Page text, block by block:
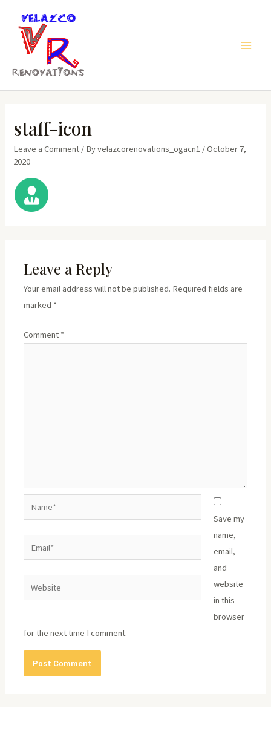
content
staff-icon
Leave a Comment / Byvelazcorenovations_ogacn1 /October 7,
2020
Leave a Reply
Your email address will not be published. Required fields are
marked *
Comment *
Website
Save my
name,
email,
and
website
in this
browser
for the next time I comment.